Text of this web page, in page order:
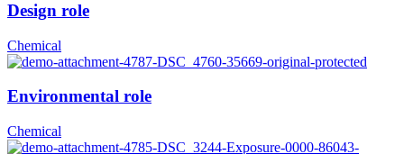
Design role
Chemical
Environmental role
Chemical